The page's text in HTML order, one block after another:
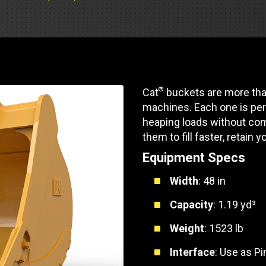
Service
School Bus Service & Repair
Cat® buckets are more
machines. Each one is
heaping loads without
them to fill faster, retain
Equipment Specs
Width: 48 in
Capacity: 1.19 yd³
Weight: 1523 lb
Interface: Use as